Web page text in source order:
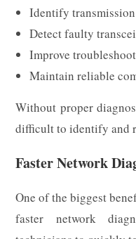
Identify
Detect faulty
Improve
Maintain reliable
Without proper
difficult to identify and
Faster Network
One of the biggest
faster network